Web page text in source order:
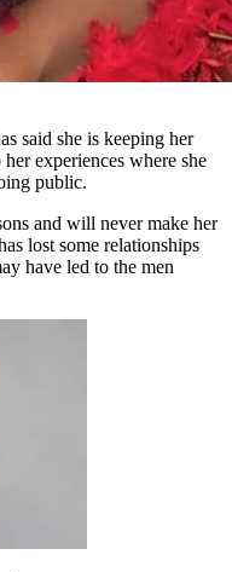
said she is keeping her
experiences where she
public.
and will never make her
lost some relationships
have led to the men